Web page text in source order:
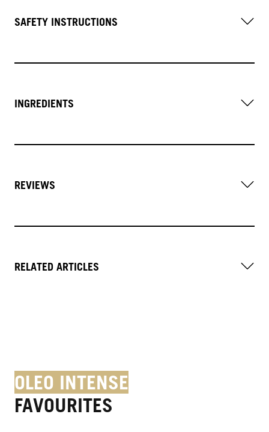
SAFETY INSTRUCTIONS
INGREDIENTS
REVIEWS
RELATED ARTICLES
OLEO INTENSE
FAVOURITES